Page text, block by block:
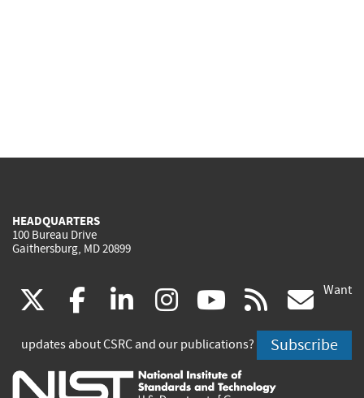
HEADQUARTERS
100 Bureau Drive
Gaithersburg, MD 20899
(link
is
external)
facebook
(link
is
external)
linkedin
(link
is
external)
instagram
(link
is
external)
youtube
(link
is
external)
rss
is
Want
updates about CSRC and our publications? Subscribe